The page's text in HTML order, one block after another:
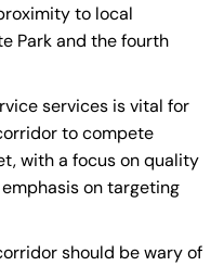
to local
Park and the fourth
services is vital for
to compete
with a focus on quality
on targeting
should be wary of